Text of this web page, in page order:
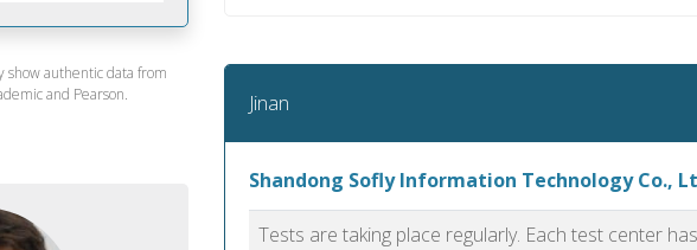
show authentic data from
and Pearson.
Jinan
Shandong Sofly Information Technology Co.,
Tests are taking place regularly. Each test center